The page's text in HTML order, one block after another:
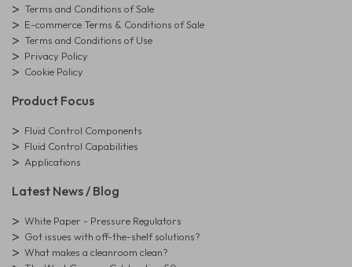
Terms and Conditions of Sale
E-commerce Terms & Conditions of Sale
Terms and Conditions of Use
Privacy Policy
Cookie Policy
Product Focus
Fluid Control Components
Fluid Control Capabilities
Applications
Latest News / Blog
White Paper - Pressure Regulators
Got issues with off-the-shelf solutions?
What makes a cleanroom clean?